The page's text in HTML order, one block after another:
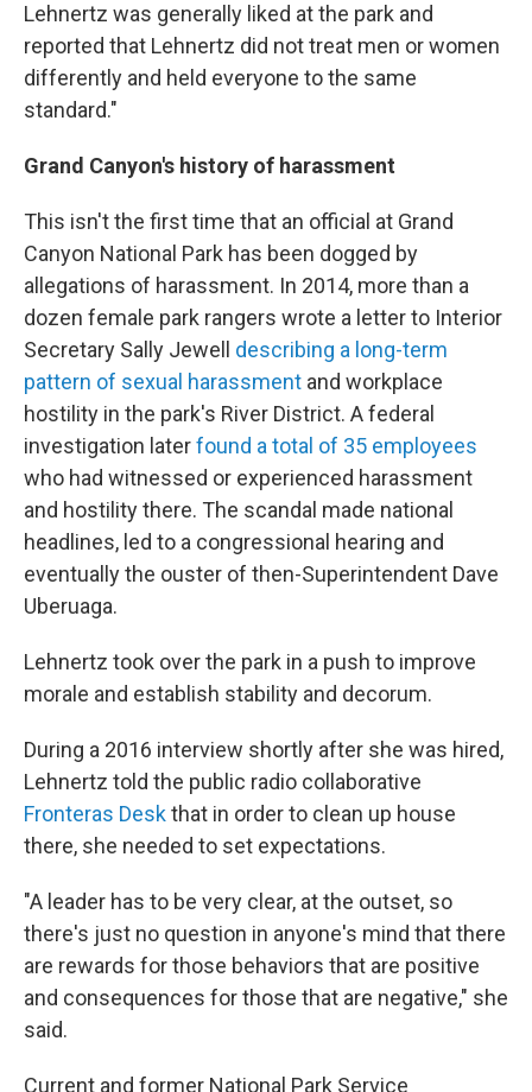
Lehnertz was generally liked at the park and
reported that Lehnertz did not treat men or women
differently and held everyone to the same
standard."
Grand Canyon's history of harassment
This isn't the first time that an official at Grand
Canyon National Park has been dogged by
allegations of harassment. In 2014, more than a
dozen female park rangers wrote a letter to Interior
Secretary Sally Jewell describing a long-term
pattern of sexual harassment and workplace
hostility in the park's River District. A federal
investigation laterfound a total of 35 employees
who had witnessed or experienced harassment
and hostility there. The scandal made national
headlines, led to a congressional hearing and
eventually the ouster of then-Superintendent Dave
Uberuaga.
Lehnertz took over the park in a push to improve
morale and establish stability and decorum.
During a 2016 interview shortly after she was hired,
Lehnertz told the public radio collaborative
Fronteras Deskthat in order to clean up house
there, she needed to set expectations.
"A leader has to be very clear, at the outset, so
there's just no question in anyone's mind that there
are rewards for those behaviors that are positive
and consequences for those that are negative," she
said.
Current and former National Park Service